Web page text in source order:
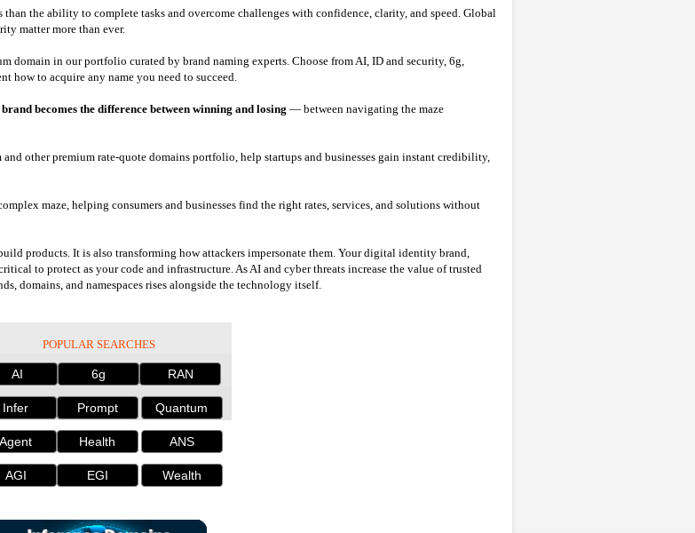
the ability to complete tasks and overcome challenges with confidence, clarity, and speed. Global
matter more than ever.
domain in our portfolio curated by brand naming experts. Choose from AI, ID and security, 6g,
how to acquire any name you need to succeed.
becomes the difference between winning and losing — between navigating the maze
other premium rate-quote domains portfolio, help startups and businesses gain instant credibility,
maze, helping consumers and businesses find the right rates, services, and solutions without
products. It is also transforming how attackers impersonate them. Your digital identity brand,
to protect as your code and infrastructure. As AI and cyber threats increase the value of trusted
domains, and namespaces rises alongside the technology itself.
POPULAR SEARCHES
AI 6g RAN
Infer Prompt Quantum
Agent Health ANS
AGI EGI Wealth